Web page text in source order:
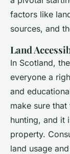
factors like
sources, and
Land
In Scotland,
everyone a
and
make sure
hunting, and it
property.
land usage